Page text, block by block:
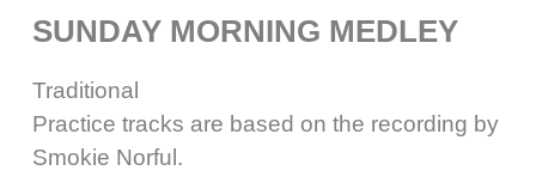
SUNDAY MORNING MEDLEY
Traditional
Practice tracks are based on the recording by
Smokie Norful.